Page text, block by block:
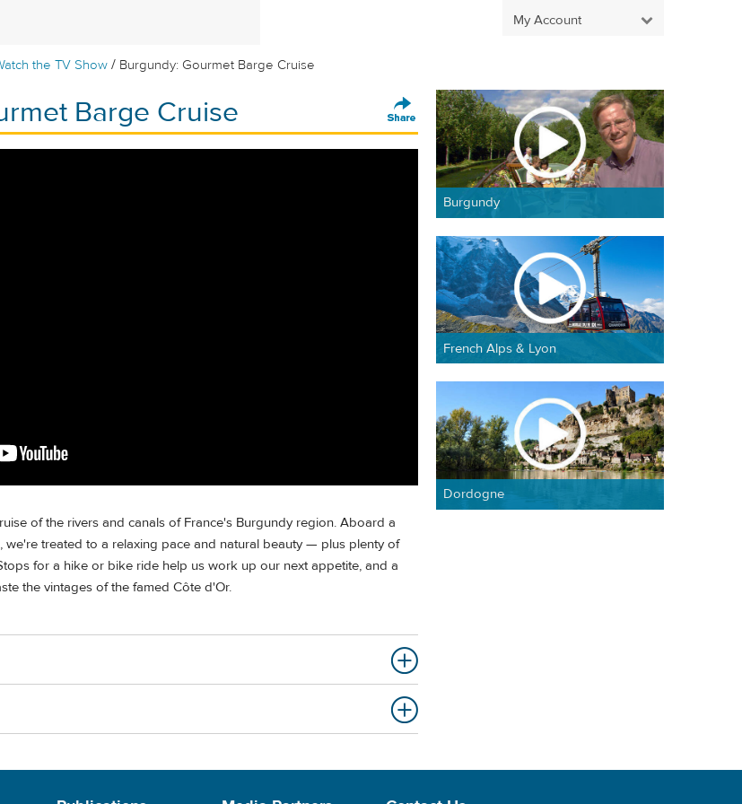
My Account
the TV Show / Burgundy: Gourmet Barge Cruise
Barge Cruise
of the rivers and canals of France's Burgundy region. Aboard a
treated to a relaxing pace and natural beauty — plus plenty of
for a hike or bike ride help us work up our next appetite, and a
the vintages of the famed Côte d'Or.
Burgundy
French Alps & Lyon
Dordogne